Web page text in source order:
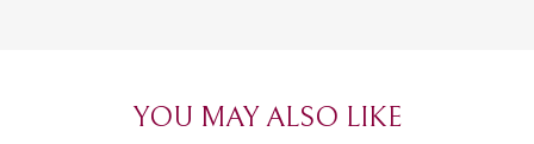
YOU MAY ALSO LIKE